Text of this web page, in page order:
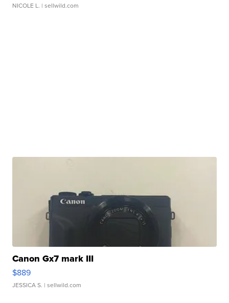
NICOLE L. | sellwild.com
Canon Gx7 mark III
$889
JESSICA S. | sellwild.com